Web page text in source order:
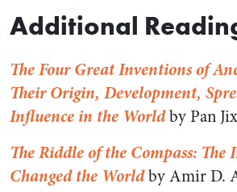
Additional
The Four Great Inventions of
Their Origin, Development,
Influence in the Worldby Pan
The Riddle of the Compass:
Changed the Worldby Amir D.